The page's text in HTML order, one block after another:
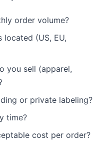
order volume?
located (US, EU,
you sell (apparel,
or private labeling?
time?
cost per order?